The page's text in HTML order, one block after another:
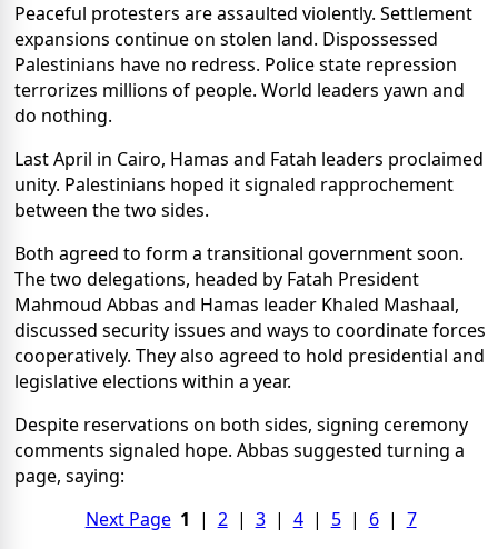
Peaceful protesters are assaulted violently. Settlement
expansions continue on stolen land. Dispossessed
Palestinians have no redress. Police state repression
terrorizes millions of people. World leaders yawn and
do nothing.
Last April in Cairo, Hamas and Fatah leaders proclaimed
unity. Palestinians hoped it signaled rapprochement
between the two sides.
Both agreed to form a transitional government soon.
The two delegations, headed by Fatah President
Mahmoud Abbas and Hamas leader Khaled Mashaal,
discussed security issues and ways to coordinate forces
cooperatively. They also agreed to hold presidential and
legislative elections within a year.
Despite reservations on both sides, signing ceremony
comments signaled hope. Abbas suggested turning a
page, saying:
Next Page 1 | 2| 3| 4| 5| 6| 7